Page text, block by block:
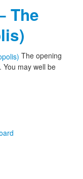
The
The opening
You may well be